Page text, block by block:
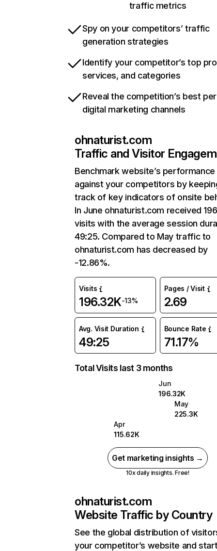
traffic metrics
Spy on your competitors’ traffic
generation strategies
Identify your competitor’s top
services, and categories
Reveal the competition’s best
digital marketing channels
ohnaturist.com
Traffic and Visitor
Benchmark website’s performance
against your competitors by
track of key indicators of onsite
In June ohnaturist.com received
visits with the average session
49:25. Compared to May traffic to
ohnaturist.com has decreased by
-12.86%.
Visits
196.32K-13%
Pages / Visit
2.69
Avg. Visit Duration
49:25
Bounce Rate
71.17%
Total Visits last 3 months
Jun
196.32K
May
225.3K
Apr
115.62K
Get marketing insights →
10x daily insights. Free!
ohnaturist.com
Website Traffic by Country
See the global distribution of
your competitor’s website and